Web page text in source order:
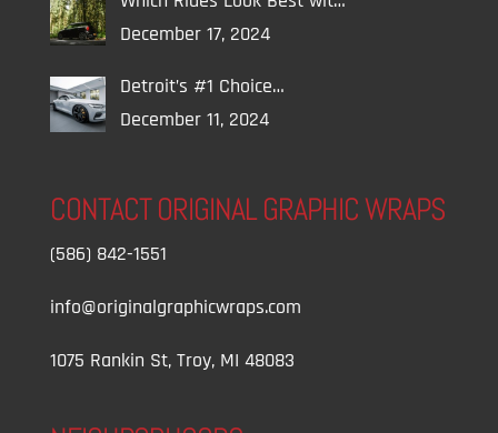
December 17, 2024
Detroit’s #1 Choice…
December 11, 2024
CONTACT ORIGINAL GRAPHIC WRAPS
(586) 842-1551
info@originalgraphicwraps.com
1075 Rankin St, Troy, MI 48083